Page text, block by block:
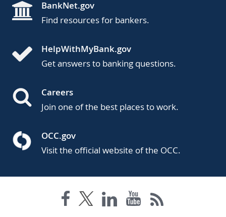
BankNet.gov
Find resources for bankers.
HelpWithMyBank.gov
Get answers to banking questions.
Careers
Join one of the best places to work.
OCC.gov
Visit the official website of the OCC.